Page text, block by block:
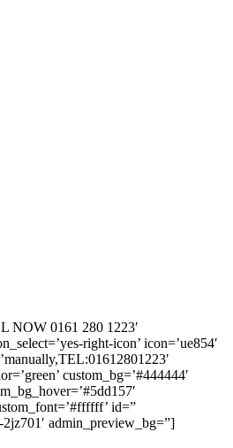
NOW 0161 280 1223′
right-icon’ icon=’ue854′
custom_bg=’#444444′
id=”
admin_preview_bg=”]